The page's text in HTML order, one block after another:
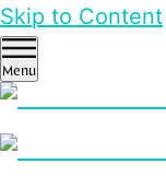
Skip to Content
Menu